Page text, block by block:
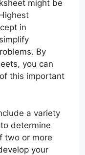
might be
in
By
you can
this important
a variety
determine
two or more
your